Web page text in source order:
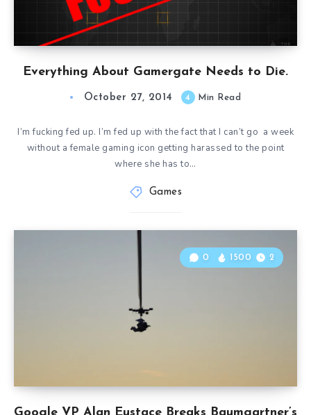
Everything About Gamergate Needs to Die.
October 27, 2014 4 Min Read
I’m fucking fed up. I’m fed up with the fact that I can’t go a week
without a female gaming icon getting harassed to the point
where she has to…
Games
0 1500 2